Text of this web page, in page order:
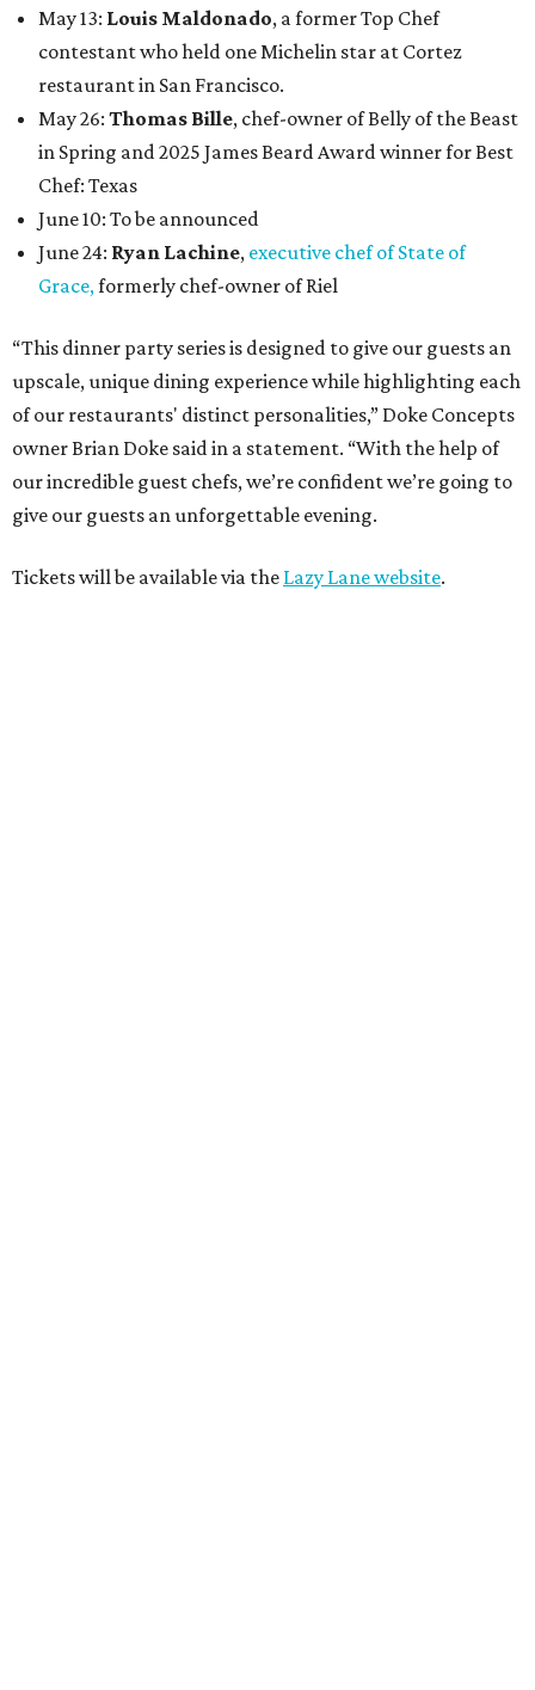
May 13: Louis Maldonado, a former Top Chef
contestant who held one Michelin star at Cortez
restaurant in San Francisco.
May 26: Thomas Bille, chef-owner of Belly of the Beast
in Spring and 2025 James Beard Award winner for Best
Chef: Texas
June 10: To be announced
June 24: Ryan Lachine, executive chef of State of
Grace,formerly chef-owner of Riel
“This dinner party series is designed to give our guests an
upscale, unique dining experience while highlighting each
of our restaurants' distinct personalities,” Doke Concepts
owner Brian Doke said in a statement. “With the help of
our incredible guest chefs, we’re confident we’re going to
give our guests an unforgettable evening.
Tickets will be available via the Lazy Lane website.